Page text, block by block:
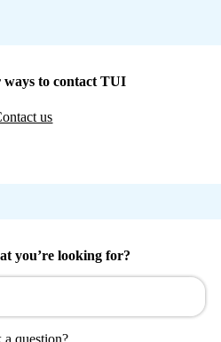
to contact TUI
us
you’re looking for?
a question?